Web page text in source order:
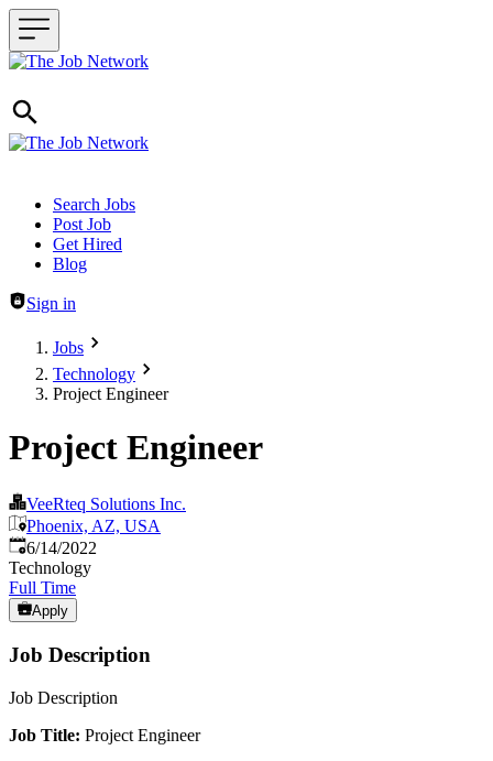
Header navigation
Search Jobs
Post Job
Get Hired
Blog
Sign in
Jobs
Technology
Project Engineer
Project Engineer
VeeRteq Solutions Inc.
Phoenix, AZ, USA
Published:
6/14/2022
Technology
Full Time
Apply
Job Description
Job Description
Job Title: Project Engineer